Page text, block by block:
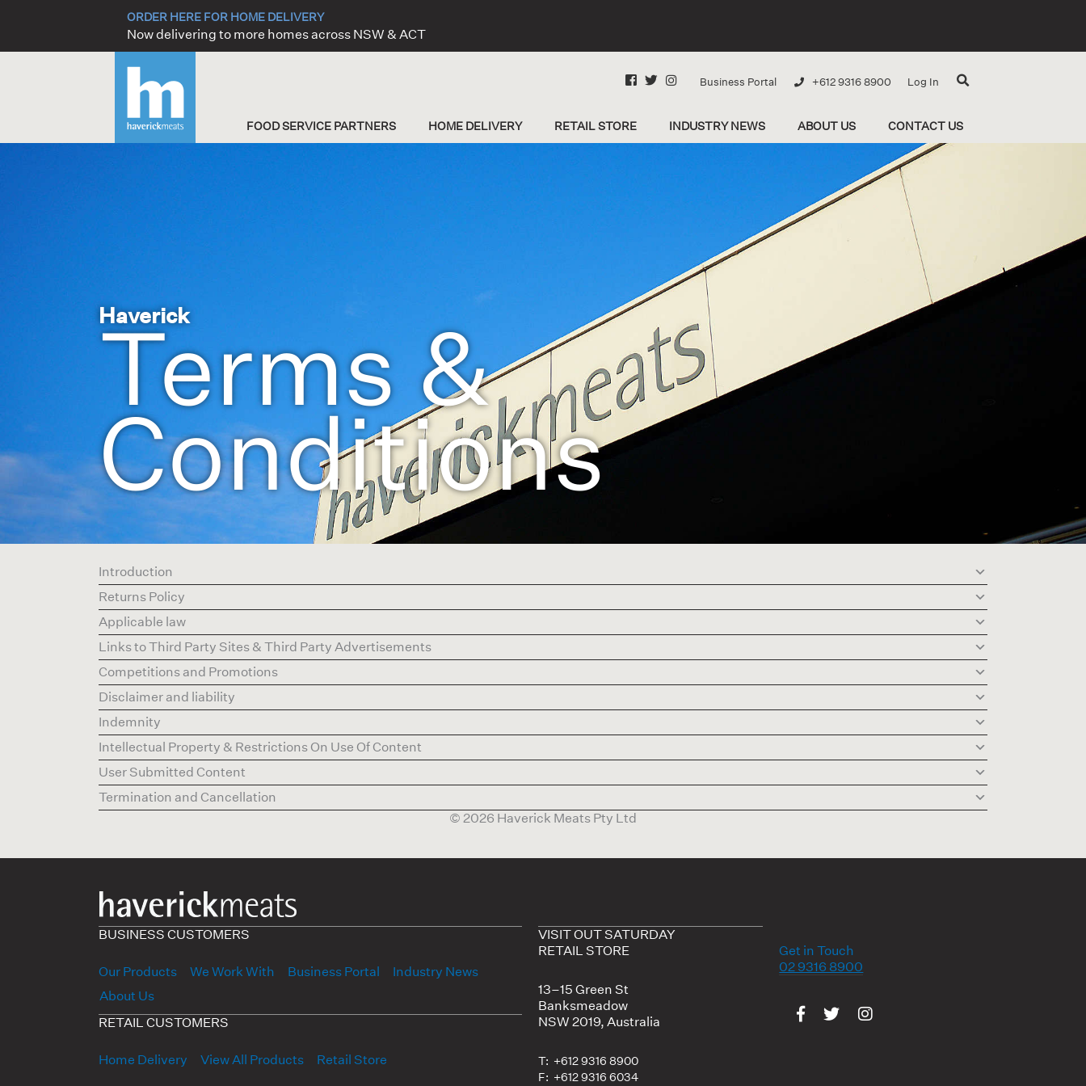
ORDER HERE FOR HOME DELIVERY
Now delivering to more homes across NSW & ACT
Business Portal +612 9316 8900 Log In
FOOD SERVICE PARTNERS HOME DELIVERY RETAIL STORE INDUSTRY NEWS ABOUT US CONTACT US
Haverick
Terms &
Conditions
Introduction
Returns Policy
Applicable law
Links to Third Party Sites & Third Party Advertisements
Competitions and Promotions
Disclaimer and liability
Indemnity
Intellectual Property & Restrictions On Use Of Content
User Submitted Content
Termination and Cancellation
© 2026 Haverick Meats Pty Ltd
BUSINESS CUSTOMERS
Our Products We Work With Business Portal
Industry News
About Us
RETAIL CUSTOMERS
Home Delivery View All Products Retail Store
VISIT OUT SATURDAY
RETAIL STORE
13–15 Green St
Banksmeadow
NSW 2019, Australia
T: +612 9316 8900
F: +612 9316 6034
Get in Touch
02 9316 8900
Visit us on Facebook
Visit us on Twitter
Visit us on Instagram